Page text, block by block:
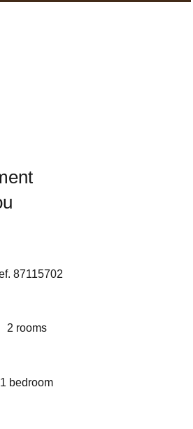
87115702
2 rooms
1 bedroom